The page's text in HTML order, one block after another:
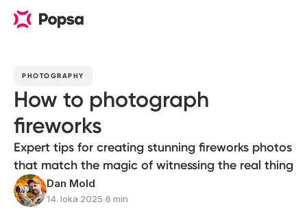
PHOTOGRAPHY
How to photograph
fireworks
Expert tips for creating stunning fireworks photos
that match the magic of witnessing the real thing
Dan Mold
14. loka 2025∙6 min